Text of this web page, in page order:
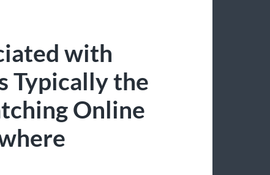
with
Typically the
Online